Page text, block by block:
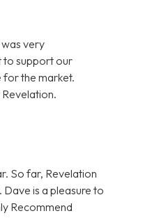
very
to support our
for the market.
So far, Revelation
Dave is a pleasure to
Recommend